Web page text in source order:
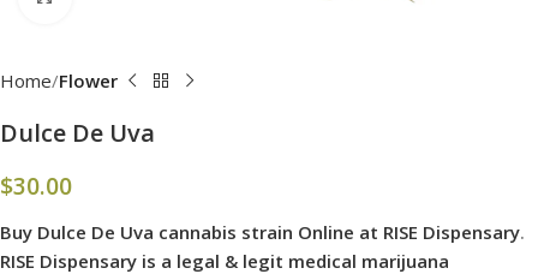
Home Flower
Dulce De Uva
$30.00
Buy Dulce De Uva cannabis strain Online at RISE Dispensary.
RISE Dispensary is a legal & legit medical marijuana